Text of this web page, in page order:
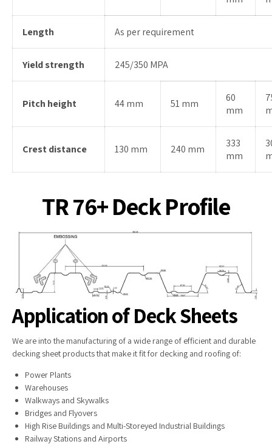
Length As per requirement
Yield strength 245/350 MPA
Pitch height 44 mm 51 mm
60
mm
Crest distance 130 mm 240 mm
333
mm
TR 76+ Deck Profile
Application of Deck Sheets
We are into the manufacturing of a wide range of efficient and durable
decking sheet products that make it fit for decking and roofing of:
Power Plants
Warehouses
Walkways and Skywalks
Bridges and Flyovers
High Rise Buildings and Multi-Storeyed Industrial Buildings
Railway Stations and Airports